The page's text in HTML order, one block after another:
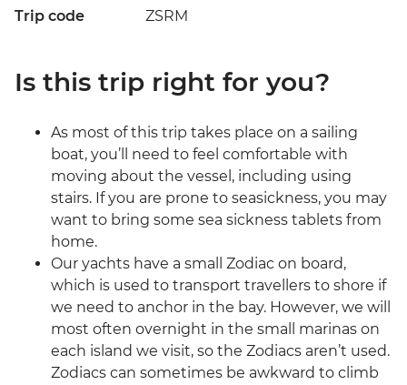
Trip code ZSRM
Is this trip right for you?
As most of this trip takes place on a sailing
boat, you’ll need to feel comfortable with
moving about the vessel, including using
stairs. If you are prone to seasickness, you may
want to bring some sea sickness tablets from
home.
Our yachts have a small Zodiac on board,
which is used to transport travellers to shore if
we need to anchor in the bay. However, we will
most often overnight in the small marinas on
each island we visit, so the Zodiacs aren’t used.
Zodiacs can sometimes be awkward to climb